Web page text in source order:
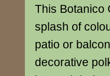
This Botanico
splash of
patio or
decorative